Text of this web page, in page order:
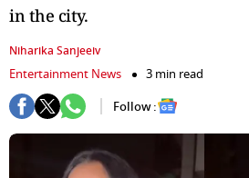
in the city.
Niharika Sanjeeiv
Entertainment News
3 min read
Follow :